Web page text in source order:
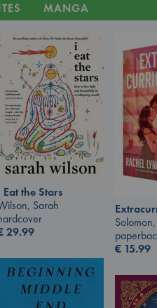
MANGA
Eat the Stars
Sarah
29.99
€ 15.99